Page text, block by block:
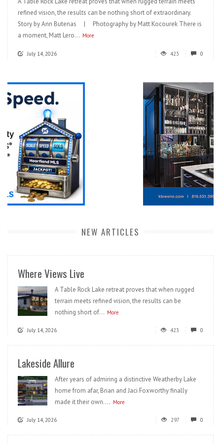
refined vision, the results can be nothing short of extraordinary.
Story by Ann Butenas | Photography by Matt Kocourek There is
a moment, Matt Lero... More
July 14, 2026 423 0
NEW ARTICLES
Where Views Live
A Table Rock Lake retreat proves that when rugged
terrain meets refined vision, the results can be
nothing short of... More
July 14, 2026 423 0
Lakeside Allure
After years of admiring a distinctive Weatherby Lake
home from afar, Brian and Jaci Foxworthy finally
made it their own.... More
July 14, 2026 297 0